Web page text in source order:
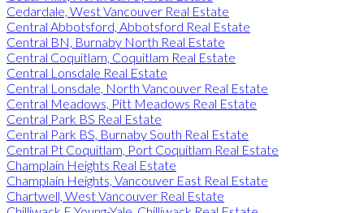
Cedardale, West Vancouver Real Estate
Central Abbotsford, Abbotsford Real Estate
Central BN, Burnaby North Real Estate
Central Coquitlam, Coquitlam Real Estate
Central Lonsdale Real Estate
Central Lonsdale, North Vancouver Real Estate
Central Meadows, Pitt Meadows Real Estate
Central Park BS Real Estate
Central Park BS, Burnaby South Real Estate
Central Pt Coquitlam, Port Coquitlam Real Estate
Champlain Heights Real Estate
Champlain Heights, Vancouver East Real Estate
Chartwell, West Vancouver Real Estate